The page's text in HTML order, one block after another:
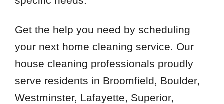
Get the help you need by scheduling
your next home cleaning service. Our
house cleaning professionals proudly
serve residents in Broomfield, Boulder,
Westminster, Lafayette, Superior,